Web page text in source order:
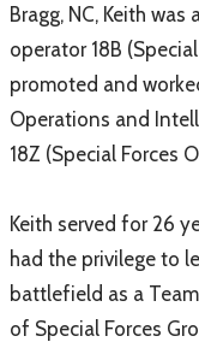
Bragg, NC, Keith
operator 18B
promoted and
Operations and
18Z (Special Forces
Keith served for 26
had the privilege to
battlefield as a
of Special Forces